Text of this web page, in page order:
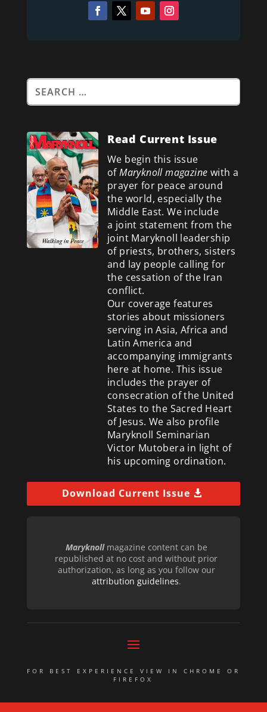
Read Current Issue
We begin this issue
ofMaryknoll magazine with a
prayer for peace around
the world, especially the
Middle East. We include
a joint statement from the
joint Maryknoll leadership
of priests, brothers, sisters
and lay people calling for
the cessation of the Iran
conflict.
Our coverage features
stories about missioners
serving in Asia, Africa and
Latin America and
accompanying immigrants
here at home. This issue
includes the prayer of
consecration of the United
States to the Sacred Heart
of Jesus. We also profile
Maryknoll Seminarian
Victor Mutobera in light of
his upcoming ordination.
Download Current Issue
Maryknollmagazine content can be
republished at no cost and without prior
authorization, as long as you follow our
attribution guidelines.
FOR BEST EXPERIENCE VIEW IN CHROME OR
FIREFOX